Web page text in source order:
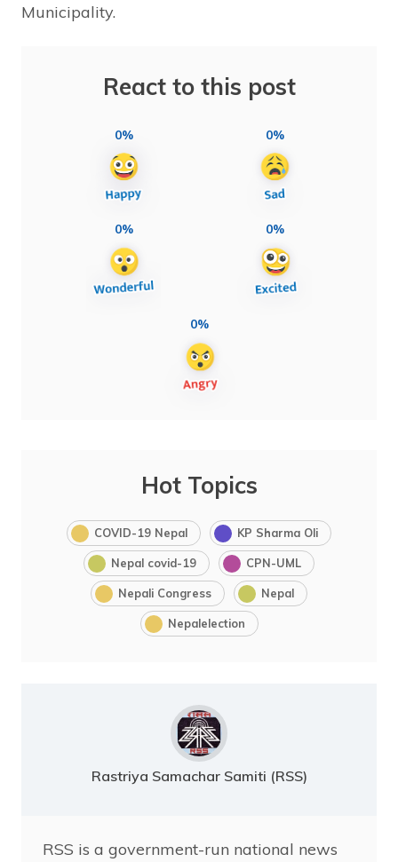
Municipality.
React to this post
0% 0%
0% 0%
0%
Hot Topics
COVID-19 Nepal KP Sharma Oli
Nepal covid-19 CPN-UML
Nepali Congress Nepal
Nepalelection
Rastriya Samachar Samiti (RSS)
RSS is a government-run national news